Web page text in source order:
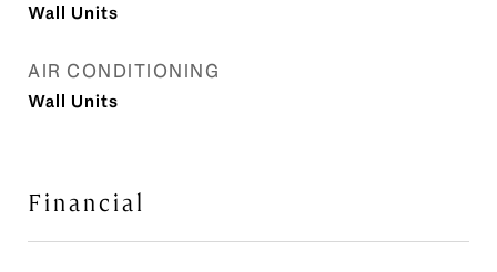
Wall Units
AIR CONDITIONING
Wall Units
Financial